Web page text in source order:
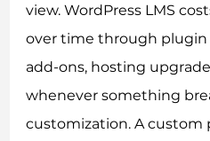
view. WordPress LMS
over time through plugin
add-ons, hosting
whenever something
customization. A custom